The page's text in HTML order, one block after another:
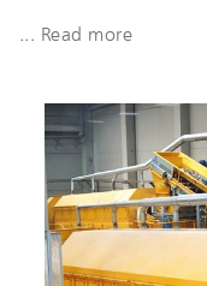
... Read more